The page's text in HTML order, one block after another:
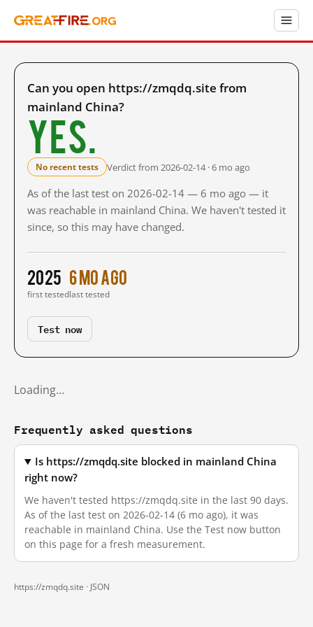
Can you open https://zmqdq.site from
mainland China?
Yes.
No recent tests Verdict from 2026-02-14 · 6 mo ago
As of the last test on 2026-02-14 — 6 mo ago — it
was reachable in mainland China. We haven't tested it
since, so this may have changed.
2025
first tested
6 mo ago
last tested
Test now
Loading…
Frequently asked questions
Is https://zmqdq.site blocked in mainland China
right now?
We haven't tested https://zmqdq.site in the last 90 days.
As of the last test on 2026-02-14 (6 mo ago), it was
reachable in mainland China. Use the Test now button
on this page for a fresh measurement.
https://zmqdq.site · JSON